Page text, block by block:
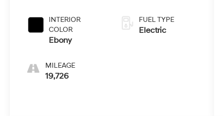
INTERIOR
COLOR
Ebony
MILEAGE
19,726
FUEL TYPE
Electric